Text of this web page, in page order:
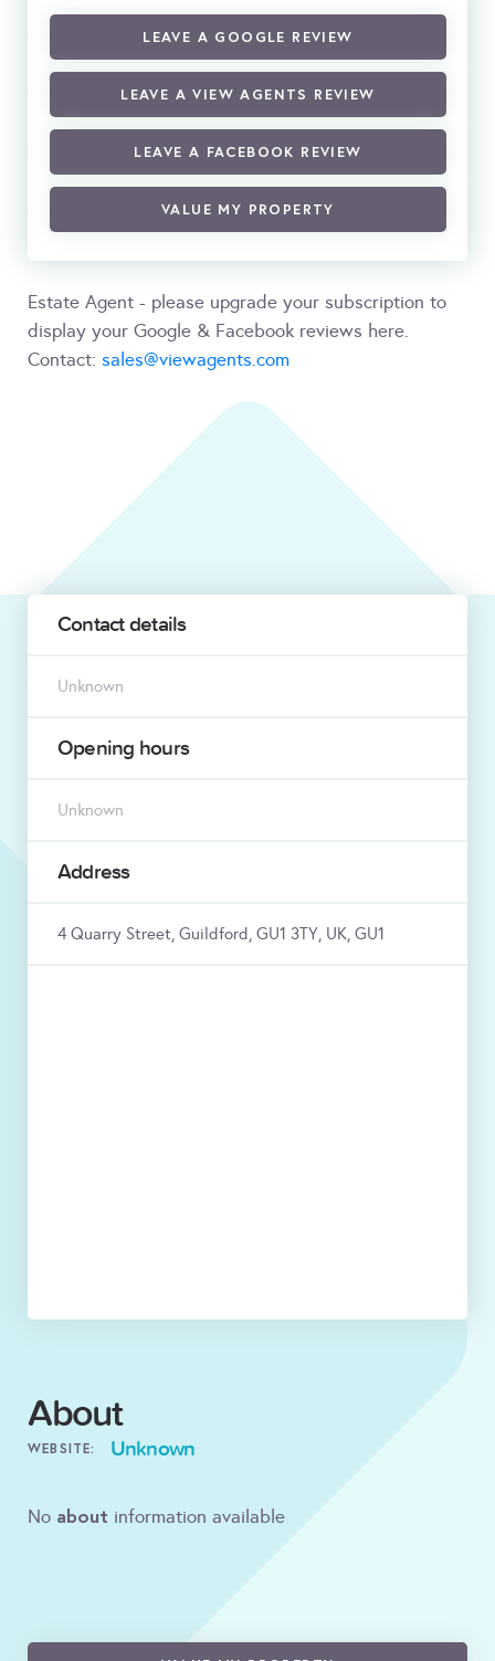
LEAVE A GOOGLE REVIEW
LEAVE A VIEW AGENTS REVIEW
LEAVE A FACEBOOK REVIEW
VALUE MY PROPERTY
Estate Agent - please upgrade your subscription to
display your Google & Facebook reviews here.
Contact: sales@viewagents.com
Contact details
Unknown
Opening hours
Unknown
Address
4 Quarry Street, Guildford, GU1 3TY, UK, GU1
About
WEBSITE: Unknown
No about information available